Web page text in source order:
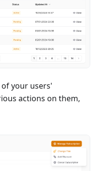
of your users'
actions on them,